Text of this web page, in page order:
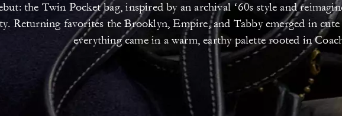
the Twin Pocket bag, inspired by an archival ‘60s style and
Returning favorites the Brooklyn, Empire, and Tabby emerged in
everything came in a warm, earthy palette rooted in